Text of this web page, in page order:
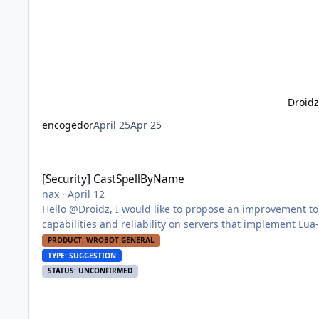
encogedorApril 25Apr 25
Droidz
[Security] CastSpellByName
nax ·April 12
Hello @Droidz, I would like to propose an improvement to WRobot's spell casting functionality that enhances both evasion
capabilities and reliability on servers that implement Lua-based detection
servers employ Lua hooks on the CastSpellByName
PRODUCT: WROBOT GENERAL
TYPE: SUGGESTION
STATUS: UNCONFIRMED